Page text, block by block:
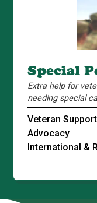
Special
Extra help for
needing special
Veteran Support
Advocacy
International &